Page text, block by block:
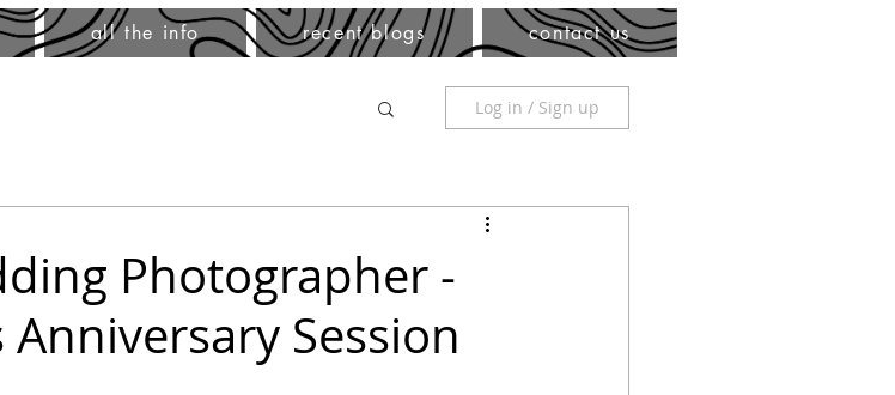
all the info recent blogs contact us
Log in / Sign up
Photographer -
Session